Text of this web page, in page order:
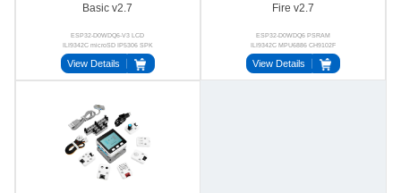
Basic v2.7
ESP32-D0WDQ6-V3 LCD
ILI9342C microSD IP5306 SPK
CH9102F
View Details
Fire v2.7
ESP32-D0WDQ6 PSRAM
ILI9342C MPU6886 CH9102F
BSE3729
View Details